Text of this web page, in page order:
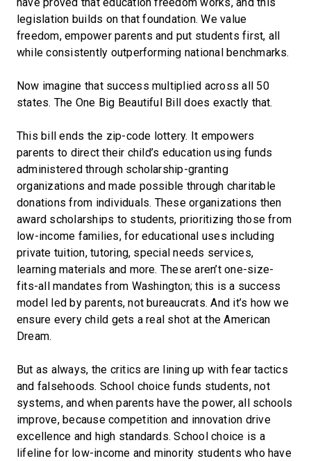
legislation builds on that foundation. We value
freedom, empower parents and put students first, all
while consistently outperforming national benchmarks.
Now imagine that success multiplied across all 50
states. The One Big Beautiful Bill does exactly that.
This bill ends the zip-code lottery. It empowers
parents to direct their child’s education using funds
administered through scholarship-granting
organizations and made possible through charitable
donations from individuals. These organizations then
award scholarships to students, prioritizing those from
low-income families, for educational uses including
private tuition, tutoring, special needs services,
learning materials and more. These aren’t one-size-
fits-all mandates from Washington; this is a success
model led by parents, not bureaucrats. And it’s how we
ensure every child gets a real shot at the American
Dream.
But as always, the critics are lining up with fear tactics
and falsehoods. School choice funds students, not
systems, and when parents have the power, all schools
improve, because competition and innovation drive
excellence and high standards. School choice is a
lifeline for low-income and minority students who have